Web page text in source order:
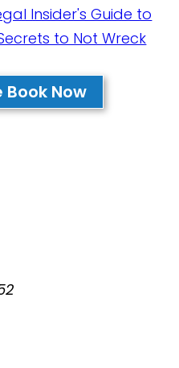
Insider's Guide to
to Not Wreck
Book Now